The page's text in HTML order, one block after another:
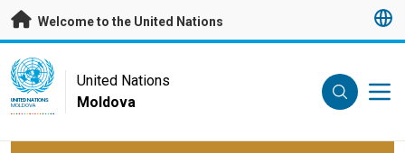
Skip to main content
Welcome to the United Nations
UN Logo
UNITED NATIONS
MOLDOVA
United Nations
Moldova